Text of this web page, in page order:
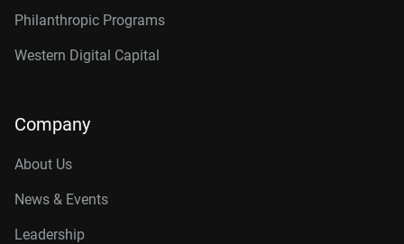
Philanthropic Programs
Western Digital Capital
Company
About Us
News & Events
Leadership